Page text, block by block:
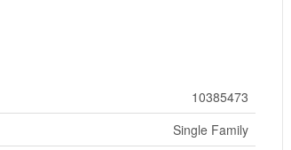
10385473
Single Family